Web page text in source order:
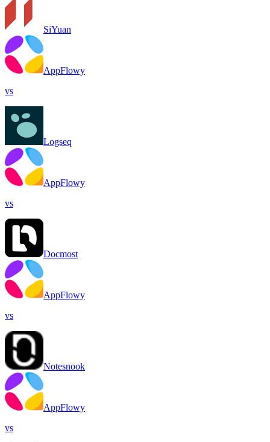
SiYuan
AppFlowy
vs
Logseq
AppFlowy
vs
Docmost
AppFlowy
vs
Notesnook
AppFlowy
vs